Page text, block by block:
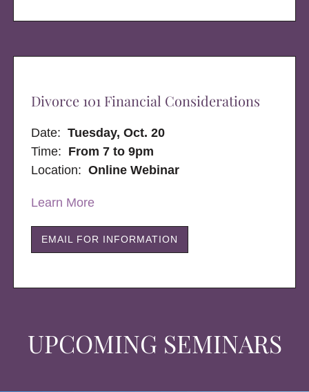
UPCOMING SEMINARS
Divorce 101 Financial Considerations
Date:Tuesday, Oct. 20
Time: From 7 to 9pm
Location:Online Webinar
Learn More
EMAIL FOR INFORMATION